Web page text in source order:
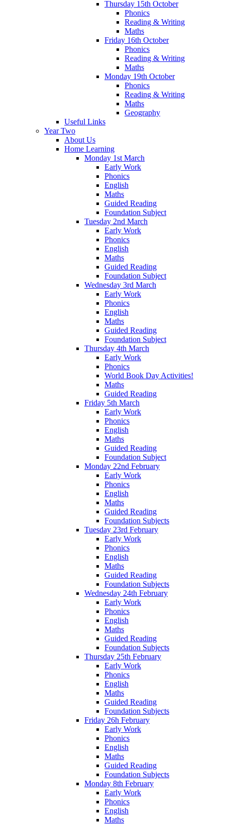
Thursday 15th October
Phonics
Reading & Writing
Maths
Friday 16th October
Phonics
Reading & Writing
Maths
Monday 19th October
Phonics
Reading & Writing
Maths
Geography
Useful Links
Year Two
About Us
Home Learning
Monday 1st March
Early Work
Phonics
English
Maths
Guided Reading
Foundation Subject
Tuesday 2nd March
Early Work
Phonics
English
Maths
Guided Reading
Foundation Subject
Wednesday 3rd March
Early Work
Phonics
English
Maths
Guided Reading
Foundation Subject
Thursday 4th March
Early Work
Phonics
World Book Day Activities!
Maths
Guided Reading
Friday 5th March
Early Work
Phonics
English
Maths
Guided Reading
Foundation Subject
Monday 22nd February
Early Work
Phonics
English
Maths
Guided Reading
Foundation Subjects
Tuesday 23rd February
Early Work
Phonics
English
Maths
Guided Reading
Foundation Subjects
Wednesday 24th February
Early Work
Phonics
English
Maths
Guided Reading
Foundation Subjects
Thursday 25th February
Early Work
Phonics
English
Maths
Guided Reading
Foundation Subjects
Friday 26h February
Early Work
Phonics
English
Maths
Guided Reading
Foundation Subjects
Monday 8th February
Early Work
Phonics
English
Maths